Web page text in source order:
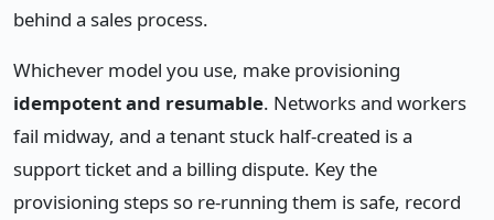
behind a sales process.
Whichever model you use, make provisioning
idempotent and resumable. Networks and workers
fail midway, and a tenant stuck half-created is a
support ticket and a billing dispute. Key the
provisioning steps so re-running them is safe, record